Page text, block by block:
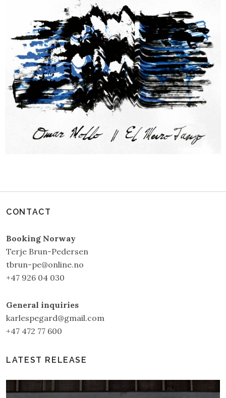
CONTACT
Booking Norway
Terje Brun-Pedersen
tbrun-pe@online.no
+47 926 04 030
General inquiries
karlespegard@gmail.com
+47 472 77 600
LATEST RELEASE